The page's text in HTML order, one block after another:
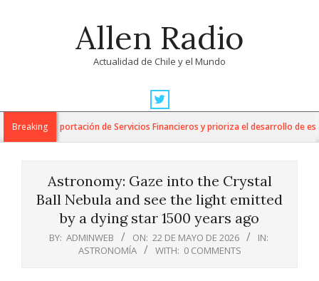
Allen Radio
Actualidad de Chile y el Mundo
Navigation
MenuBreaking
para la Exportación de Servicios Financieros y prioriza el desarrollo de esta
Astronomy: Gaze into the Crystal
Ball Nebula and see the light emitted
by a dying star 1500 years ago
BY: ADMINWEB ON: 22 DE MAYO DE 2026
IN:
ASTRONOMÍA
WITH: 0 COMMENTS